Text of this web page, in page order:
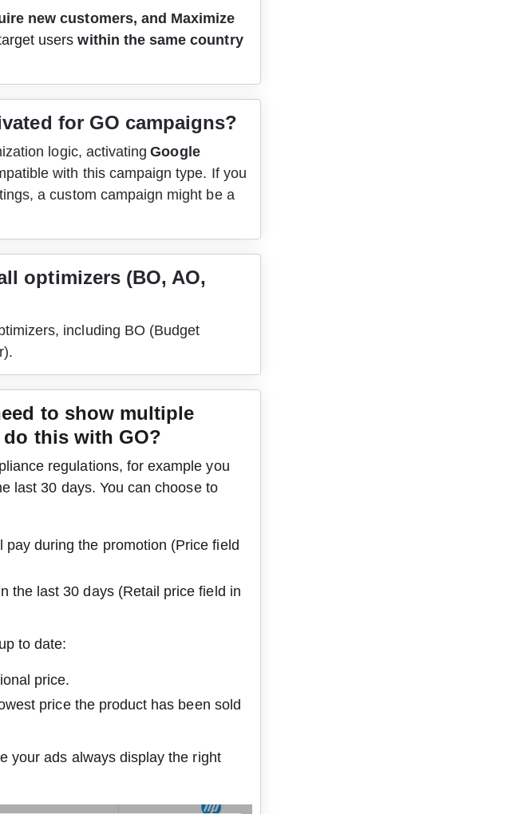
new customers, and Maximize
users within the same country
for GO campaigns?
logic, activating Google
with this campaign type. If you
a custom campaign might be a
optimizers (BO, AO,
including BO (Budget
to show multiple
this with GO?
regulations, for example you
last 30 days. You can choose to
pay during the promotion (Price field
the last 30 days (Retail price field in
to date:
price.
price the product has been sold
your ads always display the right